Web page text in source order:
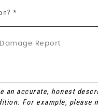
*
an accurate, honest
For example, please